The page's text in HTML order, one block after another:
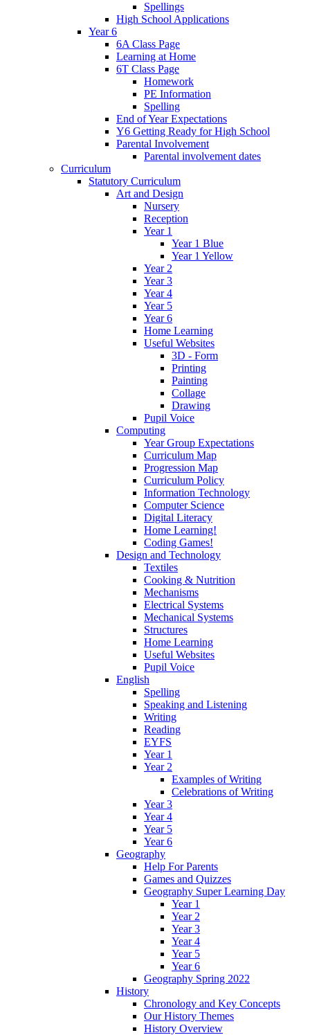
Spellings
High School Applications
Year 6
6A Class Page
Learning at Home
6T Class Page
Homework
PE Information
Spelling
End of Year Expectations
Y6 Getting Ready for High School
Parental Involvement
Parental involvement dates
Curriculum
Statutory Curriculum
Art and Design
Nursery
Reception
Year 1
Year 1 Blue
Year 1 Yellow
Year 2
Year 3
Year 4
Year 5
Year 6
Home Learning
Useful Websites
3D - Form
Printing
Painting
Collage
Drawing
Pupil Voice
Computing
Year Group Expectations
Curriculum Map
Progression Map
Curriculum Policy
Information Technology
Computer Science
Digital Literacy
Home Learning!
Coding Games!
Design and Technology
Textiles
Cooking & Nutrition
Mechanisms
Electrical Systems
Mechanical Systems
Structures
Home Learning
Useful Websites
Pupil Voice
English
Spelling
Speaking and Listening
Writing
Reading
EYFS
Year 1
Year 2
Examples of Writing
Celebrations of Writing
Year 3
Year 4
Year 5
Year 6
Geography
Help For Parents
Games and Quizzes
Geography Super Learning Day
Year 1
Year 2
Year 3
Year 4
Year 5
Year 6
Geography Spring 2022
History
Chronology and Key Concepts
Our History Themes
History Overview